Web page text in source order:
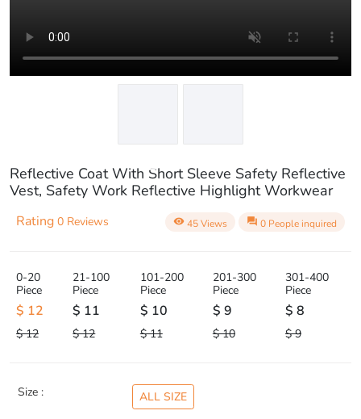
Reflective Coat With Short Sleeve Safety Reflective
Vest, Safety Work Reflective Highlight Workwear
Rating 0 Reviews visibility 45 Views question_answer 0 People inquired
0-20
Piece
$ 12
$ 12
21-100
Piece
$ 11
$ 12
101-200
Piece
$ 10
$ 11
201-300
Piece
$ 9
$ 10
301-400
Piece
$ 8
$ 9
Size : ALL SIZE